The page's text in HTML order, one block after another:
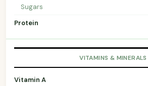
Sugars
Protein
VITAMINS & MINERALS
Vitamin A